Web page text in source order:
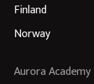
Finland
Norway
Aurora Academy